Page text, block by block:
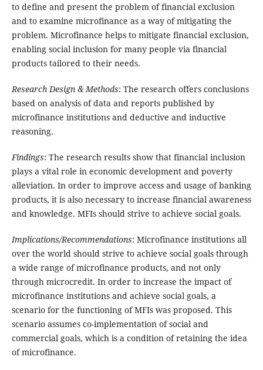
to define and present the problem of financial exclusion
and to examine microfinance as a way of mitigating the
problem. Microfinance helps to mitigate financial exclusion,
enabling social inclusion for many people via financial
products tailored to their needs.
Research Design & Methods: The research offers conclusions
based on analysis of data and reports published by
microfinance institutions and deductive and inductive
reasoning.
Findings: The research results show that financial inclusion
plays a vital role in economic development and poverty
alleviation. In order to improve access and usage of banking
products, it is also necessary to increase financial awareness
and knowledge. MFIs should strive to achieve social goals.
Implications/Recommendations: Microfinance institutions all
over the world should strive to achieve social goals through
a wide range of microfinance products, and not only
through microcredit. In order to increase the impact of
microfinance institutions and achieve social goals, a
scenario for the functioning of MFIs was proposed. This
scenario assumes co-implementation of social and
commercial goals, which is a condition of retaining the idea
of microfinance.